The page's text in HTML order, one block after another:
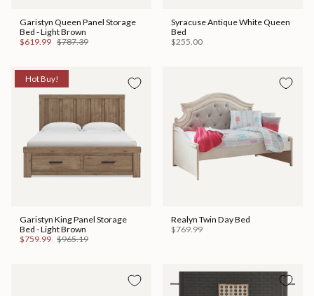
Garistyn Queen Panel Storage
Bed - Light Brown
$619.99 $787.39
Syracuse Antique White Queen
Bed
$255.00
Hot Buy!
Garistyn King Panel Storage
Bed - Light Brown
$759.99 $965.19
Realyn Twin Day Bed
$769.99